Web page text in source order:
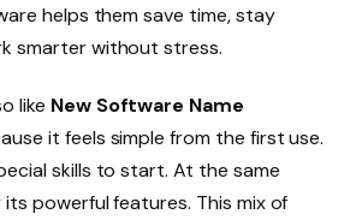
helps them save time, stay
smarter without stress.
like New Software Name
it feels simple from the first use.
skills to start. At the same
powerful features. This mix of